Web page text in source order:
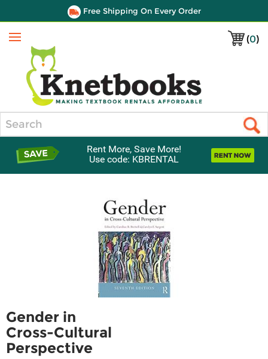
Free Shipping On Every Order
(0)
Menu
Rent More, Save More!
Use code: KBRENTAL
Gender in
Cross-Cultural
Perspective